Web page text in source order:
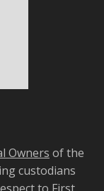
Owners of the
custodians